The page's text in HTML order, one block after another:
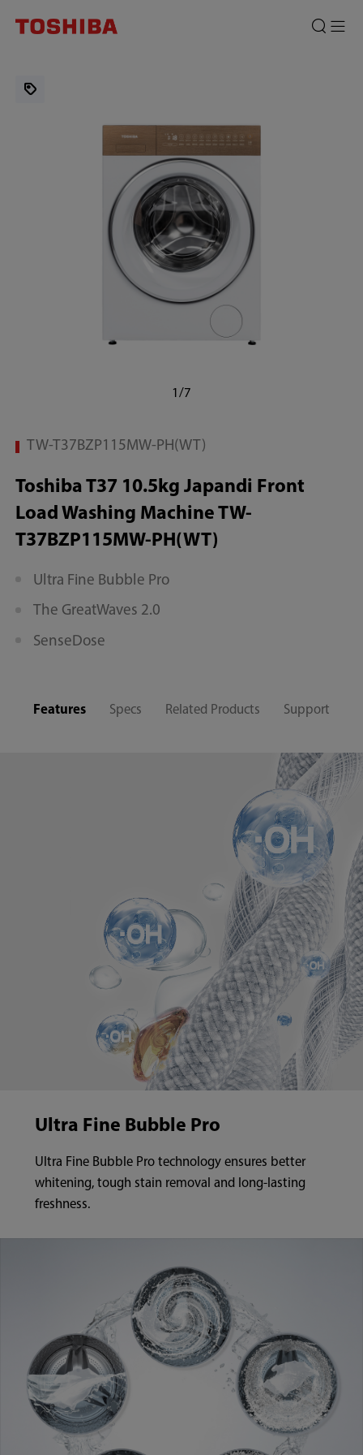
1/7
TW-T37BZP115MW-PH(WT)
Toshiba T37 10.5kg Japandi Front
Load Washing Machine TW-
T37BZP115MW-PH(WT)
Ultra Fine Bubble Pro
The GreatWaves 2.0
SenseDose
Features Specs Related Products Support
Ultra Fine Bubble Pro
Ultra Fine Bubble Pro technology ensures better
whitening, tough stain removal and long-lasting
freshness.